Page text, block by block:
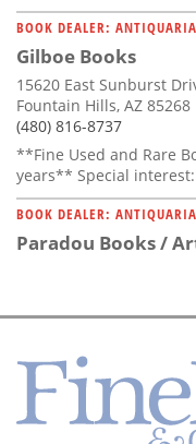
BOOK DEALER:
Gilboe Books
15620 East Sunburst
Fountain Hills, AZ 85268
(480) 816-8737
**Fine Used and Rare
years** Special interest:
BOOK DEALER:
Paradou Books /